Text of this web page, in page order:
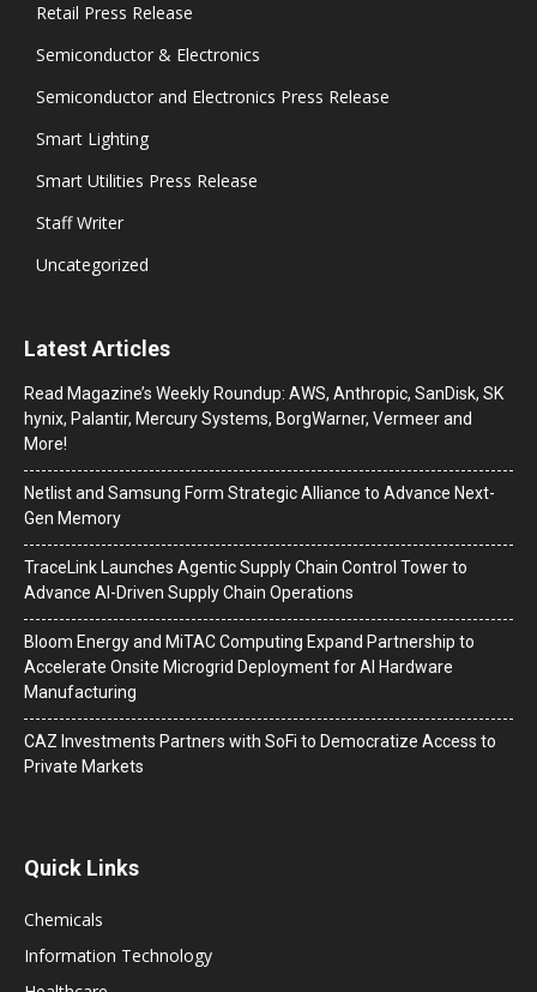
Retail Press Release
Semiconductor & Electronics
Semiconductor and Electronics Press Release
Smart Lighting
Smart Utilities Press Release
Staff Writer
Uncategorized
Latest Articles
Read Magazine’s Weekly Roundup: AWS, Anthropic, SanDisk, SK
hynix, Palantir, Mercury Systems, BorgWarner, Vermeer and
More!
Netlist and Samsung Form Strategic Alliance to Advance Next-
Gen Memory
TraceLink Launches Agentic Supply Chain Control Tower to
Advance AI-Driven Supply Chain Operations
Bloom Energy and MiTAC Computing Expand Partnership to
Accelerate Onsite Microgrid Deployment for AI Hardware
Manufacturing
CAZ Investments Partners with SoFi to Democratize Access to
Private Markets
Quick Links
Chemicals
Information Technology